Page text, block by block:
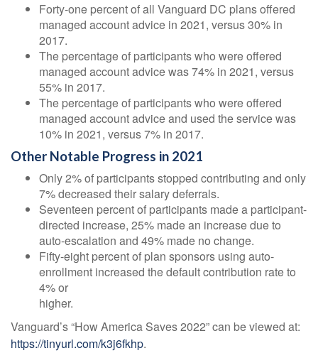
Forty-one percent of all Vanguard DC plans offered
managed account advice in 2021, versus 30% in
2017.
The percentage of participants who were offered
managed account advice was 74% in 2021, versus
55% in 2017.
The percentage of participants who were offered
managed account advice and used the service was
10% in 2021, versus 7% in 2017.
Other Notable Progress in 2021
Only 2% of participants stopped contributing and only
7% decreased their salary deferrals.
Seventeen percent of participants made a participant-
directed increase, 25% made an increase due to
auto-escalation and 49% made no change.
Fifty-eight percent of plan sponsors using auto-
enrollment increased the default contribution rate to
4% or
higher.
Vanguard’s “How America Saves 2022” can be viewed at:
https://tinyurl.com/k3j6fkhp.